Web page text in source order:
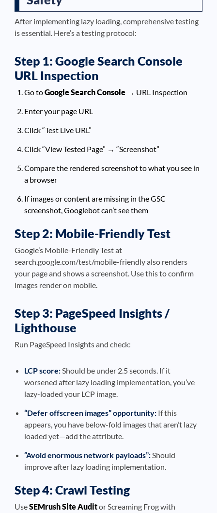
After implementing lazy loading, comprehensive testing
is essential. Here’s a testing protocol:
Step 1: Google Search Console
URL Inspection
Go toGoogle Search Console → URL Inspection
Enter your page URL
Click “Test Live URL”
Click “View Tested Page” → “Screenshot”
Compare the rendered screenshot to what you see in
a browser
If images or content are missing in the GSC
screenshot, Googlebot can’t see them
Step 2: Mobile-Friendly Test
Google’s Mobile-Friendly Test at
search.google.com/test/mobile-friendly also renders
your page and shows a screenshot. Use this to confirm
images render on mobile.
Step 3: PageSpeed Insights /
Lighthouse
Run PageSpeed Insights and check:
LCP score:Should be under 2.5 seconds. If it
worsened after lazy loading implementation, you’ve
lazy-loaded your LCP image.
“Defer offscreen images” opportunity: If this
appears, you have below-fold images that aren’t lazy
loaded yet—add the attribute.
“Avoid enormous network payloads”:Should
improve after lazy loading implementation.
Step 4: Crawl Testing
UseSEMrush Site Auditor Screaming Frog with